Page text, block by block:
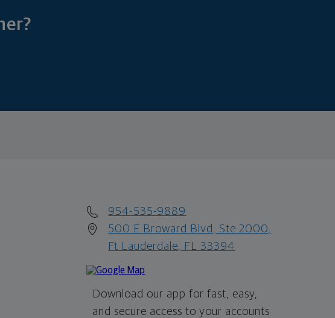
954-535-9889
500 E Broward Blvd, Ste 2000,
Ft Lauderdale, FL 33394
Download our app for fast, easy,
and secure access to your accounts